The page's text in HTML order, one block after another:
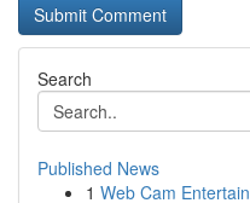
Search
Published News
1 Web Cam